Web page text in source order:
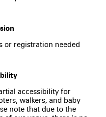
or registration needed
accessibility for
walkers, and baby
note that due to the